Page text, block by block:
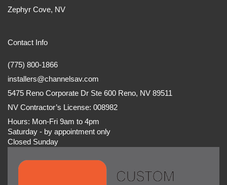
Zephyr Cove, NV
Contact Info
(775) 800-1866
installers@channelsav.com
5475 Reno Corporate Dr Ste 600 Reno, NV 89511
NV Contractor’s License: 008982
Hours: Mon-Fri 9am to 4pm
Saturday - by appointment only
Closed Sunday